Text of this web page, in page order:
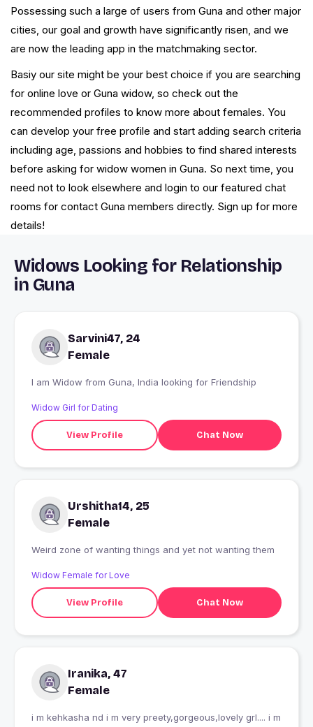
Possessing such a large of users from Guna and other major
cities, our goal and growth have significantly risen, and we
are now the leading app in the matchmaking sector.
Basiy our site might be your best choice if you are searching
for online love or Guna widow, so check out the
recommended profiles to know more about females. You
can develop your free profile and start adding search criteria
including age, passions and hobbies to find shared interests
before asking for widow women in Guna. So next time, you
need not to look elsewhere and login to our featured chat
rooms for contact Guna members directly. Sign up for more
details!
Widows Looking for Relationship
in Guna
Sarvini47, 24
Female
I am Widow from Guna, India looking for Friendship
Widow Girl for Dating
View Profile Chat Now
Urshitha14, 25
Female
Weird zone of wanting things and yet not wanting them
Widow Female for Love
View Profile Chat Now
Iranika, 47
Female
i m kehkasha nd i m very preety,gorgeous,lovely grl.... i m